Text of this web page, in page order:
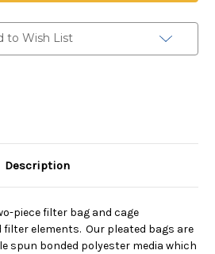
inch
inches
to Wish List
Description
piece filter bag and cage
elements. Our pleated bags are
spun bonded polyester media which